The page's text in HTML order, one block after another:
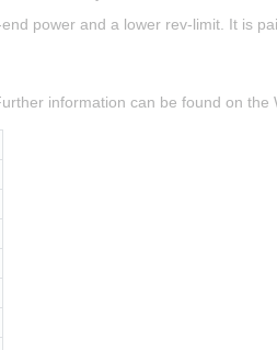
power and a lower rev-limit. It is
information can be found on the